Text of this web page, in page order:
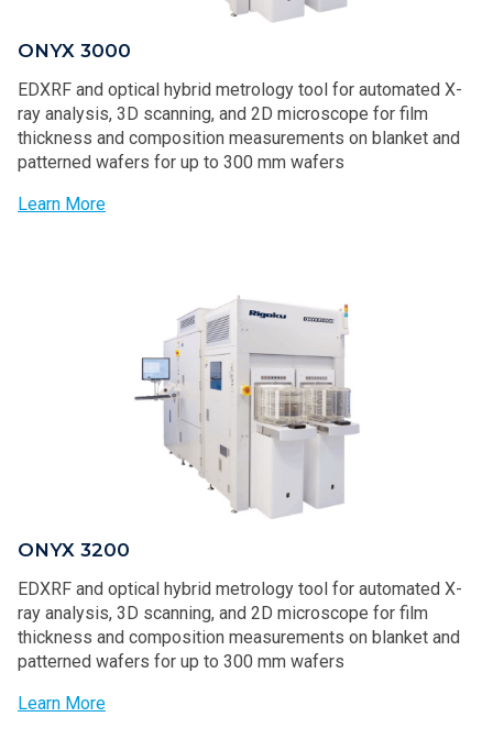
ONYX 3000
EDXRF and optical hybrid metrology tool for automated X-
ray analysis, 3D scanning, and 2D microscope for film
thickness and composition measurements on blanket and
patterned wafers for up to 300 mm wafers
Learn More
ONYX 3200
EDXRF and optical hybrid metrology tool for automated X-
ray analysis, 3D scanning, and 2D microscope for film
thickness and composition measurements on blanket and
patterned wafers for up to 300 mm wafers
Learn More